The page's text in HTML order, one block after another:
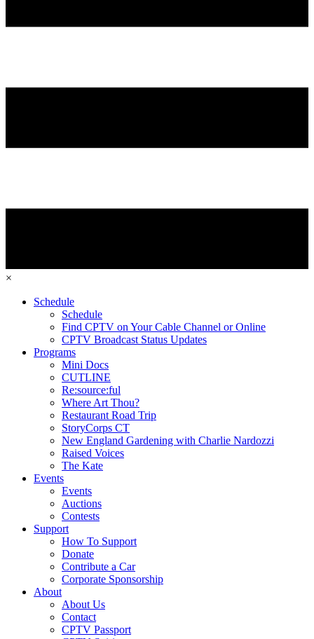
×
Schedule
Schedule
Find CPTV on Your Cable Channel or Online
CPTV Broadcast Status Updates
Programs
Mini Docs
CUTLINE
Re:source:ful
Where Art Thou?
Restaurant Road Trip
StoryCorps CT
New England Gardening with Charlie Nardozzi
Raised Voices
The Kate
Events
Events
Auctions
Contests
Support
How To Support
Donate
Contribute a Car
Corporate Sponsorship
About
About Us
Contact
CPTV Passport